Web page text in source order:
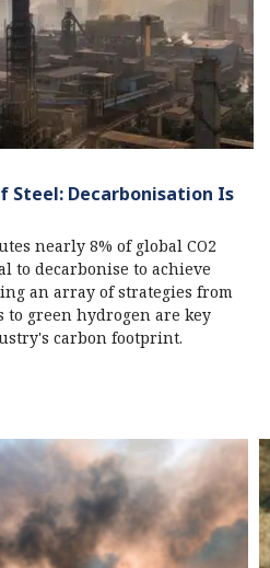
Steel: Decarbonisation Is
nearly 8% of global CO2
to decarbonise to achieve
an array of strategies from
to green hydrogen are key
carbon footprint.